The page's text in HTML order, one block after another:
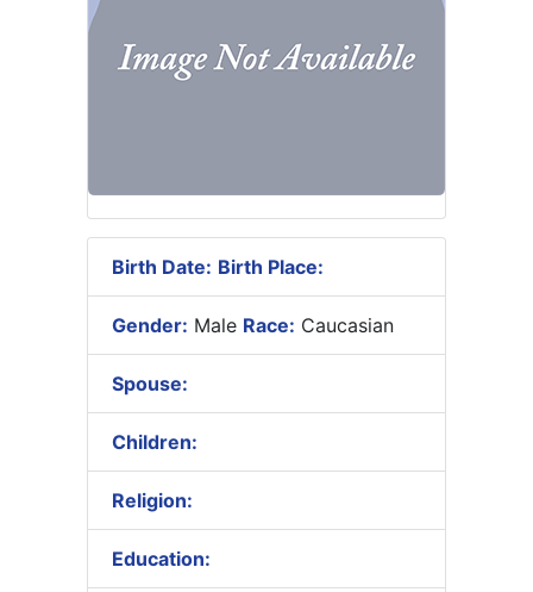
Birth Date: Birth Place:
Gender: Male Race: Caucasian
Spouse:
Children:
Religion:
Education: